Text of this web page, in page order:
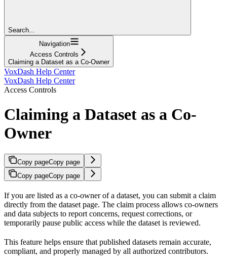
Search...
Navigation
Access Controls
Claiming a Dataset as a Co-Owner
VoxDash Help Center
VoxDash Help Center
Access Controls
Claiming a Dataset as a Co-
Owner
Copy pageCopy page
Copy pageCopy page
If you are listed as a co-owner of a dataset, you can submit a claim
directly from the dataset page. The claim process allows co-owners
and data subjects to report concerns, request corrections, or
temporarily pause public access while the dataset is reviewed.
This feature helps ensure that published datasets remain accurate,
compliant, and properly managed by all authorized contributors.